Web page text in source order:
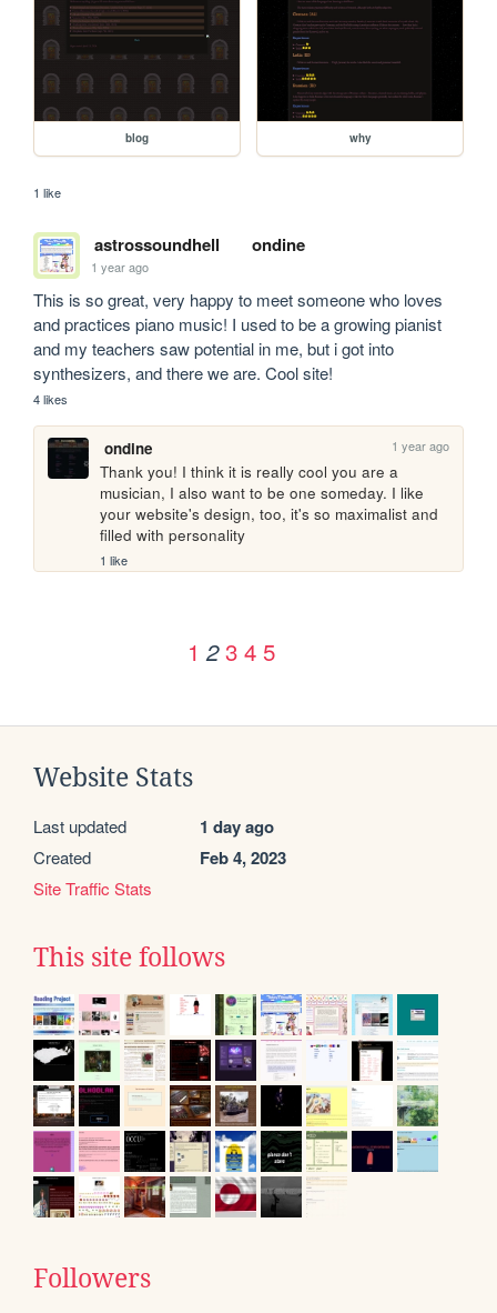
blog why
1 like
astrossoundhell ondine
1 year ago
This is so great, very happy to meet someone who loves
and practices piano music! I used to be a growing pianist
and my teachers saw potential in me, but i got into
synthesizers, and there we are. Cool site!
4 likes
ondine 1 year ago
Thank you! I think it is really cool you are a
musician, I also want to be one someday. I like
your website's design, too, it's so maximalist and
filled with personality
1 like
1 2 3 4 5
Website Stats
Last updated 1 day ago
Created Feb 4, 2023
Site Traffic Stats
This site follows
Followers